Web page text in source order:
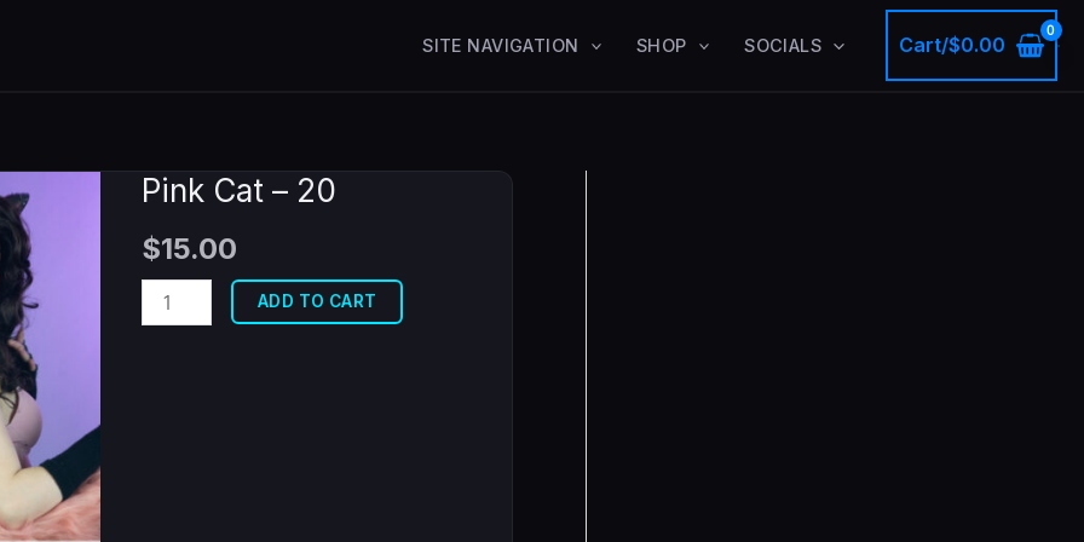
SITE NAVIGATION SHOP SOCIALS Cart/$0.00
Pink Cat – 20
$15.00
Pink
Cat
ADD TO CART